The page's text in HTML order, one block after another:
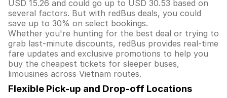
USD 15.26 and could go up to USD 30.53 based on
several factors. But with redBus deals, you could
save up to 30% on select bookings.
Whether you're hunting for the best deal or trying to
grab last-minute discounts, redBus provides real-time
fare updates and exclusive promotions to help you
buy the cheapest tickets for sleeper buses,
limousines across Vietnam routes.
Flexible Pick-up and Drop-off Locations